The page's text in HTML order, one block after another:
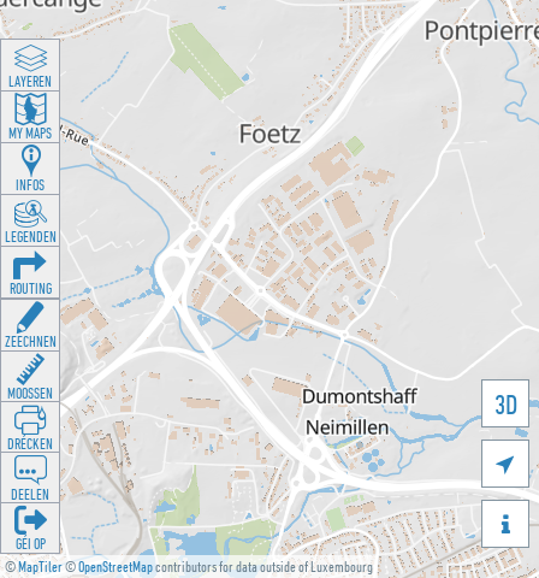
©MapTiler©OpenStreetMapcontributors for data outside of Luxembourg
3D


LAYEREN
MY MAPS
INFOS
LEGENDEN
ROUTING
ZEECHNEN
MOOSSEN
DRÉCKEN
DEELEN
GÉI OP